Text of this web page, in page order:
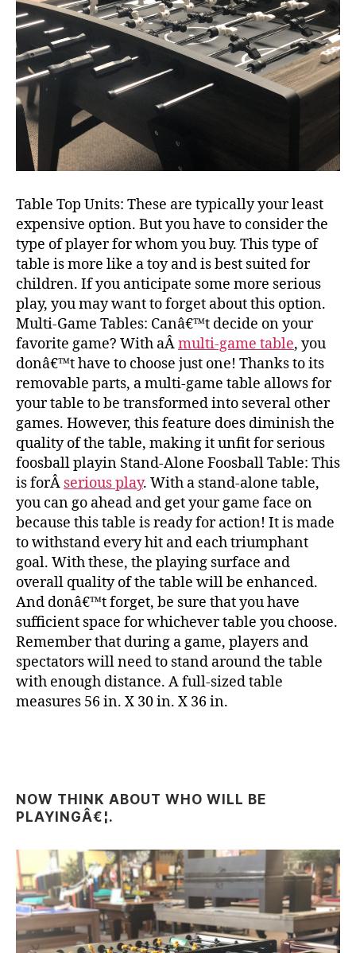
Table Top Units: These are typically your least
expensive option. But you have to consider the
type of player for whom you buy. This type of
table is more like a toy and is best suited for
children. If you anticipate some more serious
play, you may want to forget about this option.
Multi-Game Tables: Canâ€™t decide on your
favorite game? With aÂmulti-game table, you
donâ€™t have to choose just one! Thanks to its
removable parts, a multi-game table allows for
your table to be transformed into several other
games. However, this feature does diminish the
quality of the table, making it unfit for serious
foosball playin Stand-Alone Foosball Table: This
is forÂ serious play. With a stand-alone table,
you can go ahead and get your game face on
because this table is ready for action! It is made
to withstand every hit and each triumphant
goal. With these, the playing surface and
overall quality of the table will be enhanced.
And donâ€™t forget, be sure that you have
sufficient space for whichever table you choose.
Remember that during a game, players and
spectators will need to stand around the table
with enough distance. A full-sized table
measures 56 in. X 30 in. X 36 in.
NOW THINK ABOUT WHO WILL BE
PLAYINGÂ€¦.